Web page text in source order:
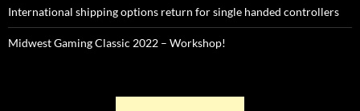
International shipping options return for single handed controllers
Midwest Gaming Classic 2022 – Workshop!